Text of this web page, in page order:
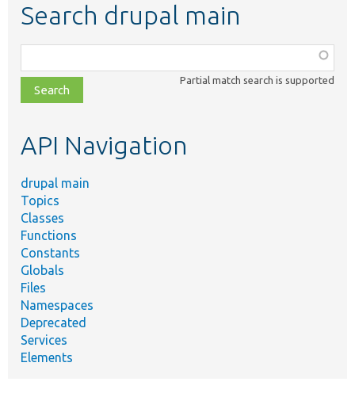
Search drupal main
class,
file,
topic,
Partial match search is supported
API Navigation
drupal main
Topics
Classes
Functions
Constants
Globals
Files
Namespaces
Deprecated
Services
Elements